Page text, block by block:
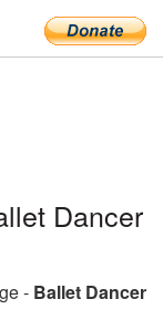
Dancer
- Ballet Dancer